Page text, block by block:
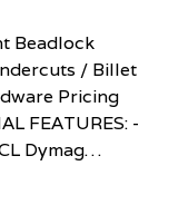
Beadlock
/ Billet
Pricing
FEATURES: -
Dymag…